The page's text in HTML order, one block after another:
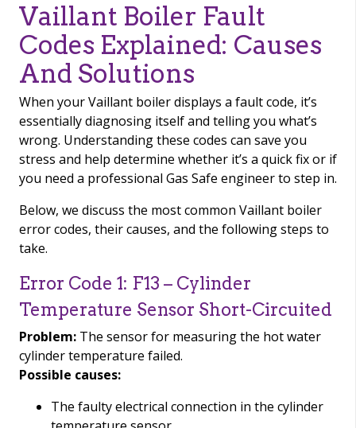
Vaillant Boiler Fault
Codes Explained: Causes
And Solutions
When your Vaillant boiler displays a fault code, it’s
essentially diagnosing itself and telling you what’s
wrong. Understanding these codes can save you
stress and help determine whether it’s a quick fix or if
you need a professional Gas Safe engineer to step in.
Below, we discuss the most common Vaillant boiler
error codes, their causes, and the following steps to
take.
Error Code 1: F13 – Cylinder
Temperature Sensor Short-Circuited
Problem: The sensor for measuring the hot water
cylinder temperature failed.
Possible causes:
The faulty electrical connection in the cylinder